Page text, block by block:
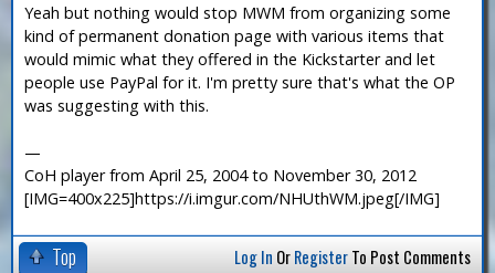
Yeah but nothing would stop MWM from organizing some
kind of permanent donation page with various items that
would mimic what they offered in the Kickstarter and let
people use PayPal for it. I'm pretty sure that's what the OP
was suggesting with this.
—
CoH player from April 25, 2004 to November 30, 2012
[IMG=400x225]https://i.imgur.com/NHUthWM.jpeg[/IMG]
Top Log In OrRegisterTo Post Comments